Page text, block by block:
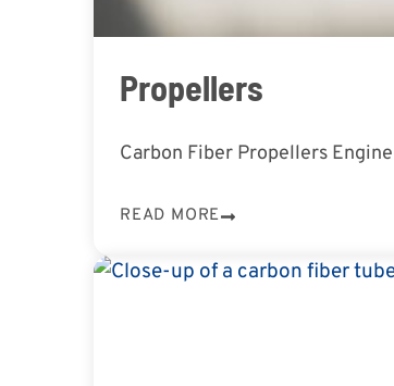
Propellers
Carbon Fiber Propellers
READ MORE